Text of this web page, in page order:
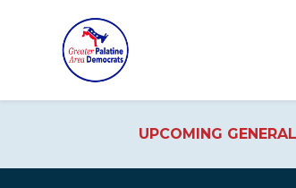
UPCOMING